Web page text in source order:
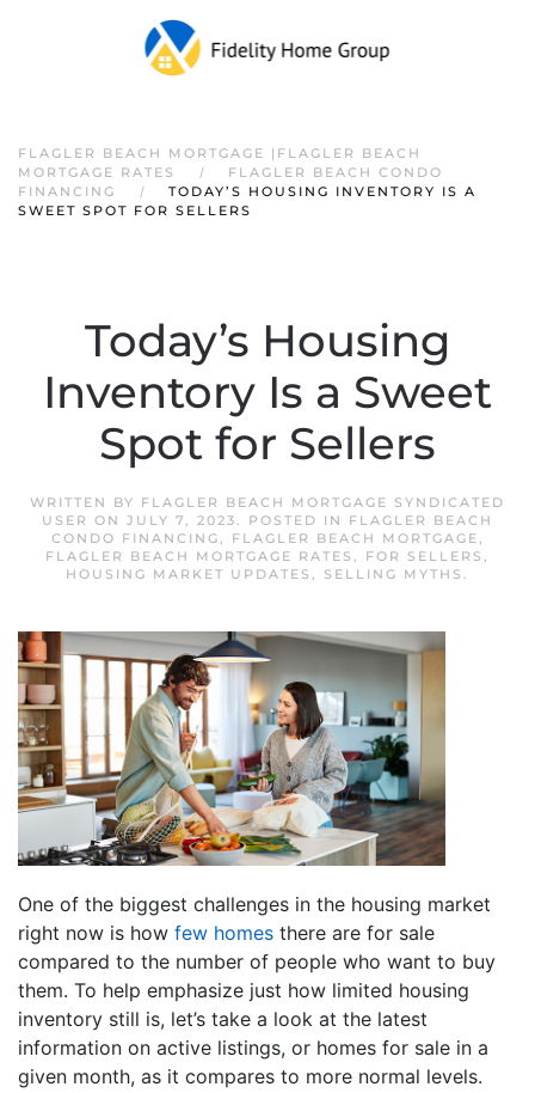
FLAGLER BEACH MORTGAGE |FLAGLER BEACH
MORTGAGE RATES
FLAGLER BEACH CONDO
FINANCING
TODAY’S HOUSING INVENTORY IS A
SWEET SPOT FOR SELLERS
Today’s Housing
Inventory Is a Sweet
Spot for Sellers
WRITTEN BY FLAGLER BEACH MORTGAGE SYNDICATED
USER ON JULY 7, 2023. POSTED IN FLAGLER BEACH
CONDO FINANCING, FLAGLER BEACH MORTGAGE,
FLAGLER BEACH MORTGAGE RATES , FOR SELLERS ,
HOUSING MARKET UPDATES , SELLING MYTHS .
One of the biggest challenges in the housing market
right now is how few homes there are for sale
compared to the number of people who want to buy
them. To help emphasize just how limited housing
inventory still is, let’s take a look at the latest
information on active listings, or homes for sale in a
given month, as it compares to more normal levels.